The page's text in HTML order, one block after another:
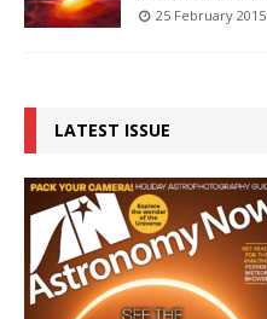
25 February 2015
LATEST ISSUE